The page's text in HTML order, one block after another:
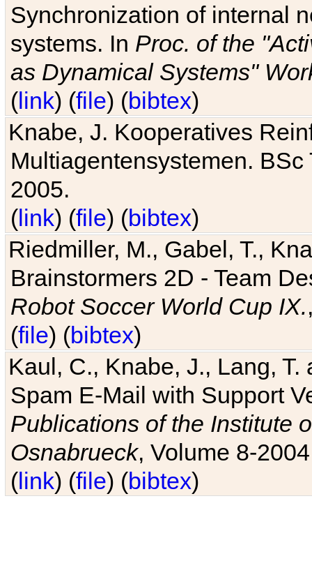
Synchronization of internal
systems. In Proc. of the
as Dynamical Systems"
(link) (file) (bibtex)
Knabe, J. Kooperatives
Multiagentensystemen.
2005.
(link) (file) (bibtex)
Riedmiller, M., Gabel, T.,
Brainstormers 2D - Team
Robot Soccer World Cup IX.
(file) (bibtex)
Kaul, C., Knabe, J., Lang,
Spam E-Mail with Support
Publications of the Institute
Osnabrueck, Volume 8-
(link) (file) (bibtex)